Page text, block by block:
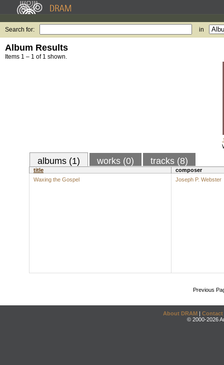
Search for: in
Album Results
Items 1 – 1 of 1 shown.
albums (1) works (0) tracks (8)
title
composer
Waxing the Gospel
Joseph P. Webster
Previous
About DRAM | Contact
© 2000-2026